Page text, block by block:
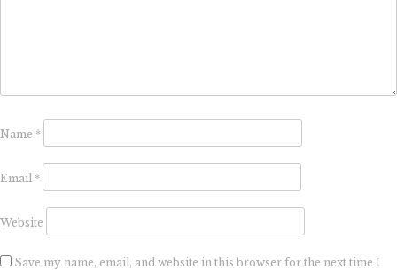
Name *
Email *
Website
Save my name, email, and website in this browser for the next time I